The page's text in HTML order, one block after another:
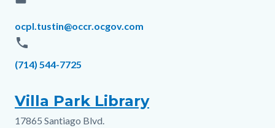
Email
ocpl.tustin@occr.ocgov.com
phone
Phone
(714) 544-7725
Villa Park Library
Address
17865 Santiago Blvd.